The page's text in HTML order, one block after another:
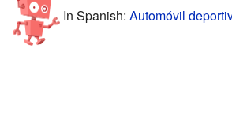
In Spanish: Automóvil